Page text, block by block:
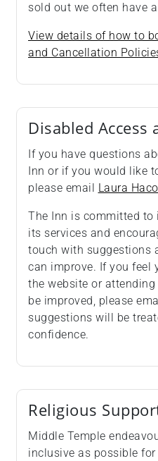
sold out we often have
View details of how to
and Cancellation
Disabled Access
If you have questions
Inn or if you would like
please email
Laura
The Inn is committed to
its services and
touch with suggestions
can improve. If you feel
the website or
be improved, please
suggestions will be
confidence.
Religious
Middle Temple
inclusive as possible